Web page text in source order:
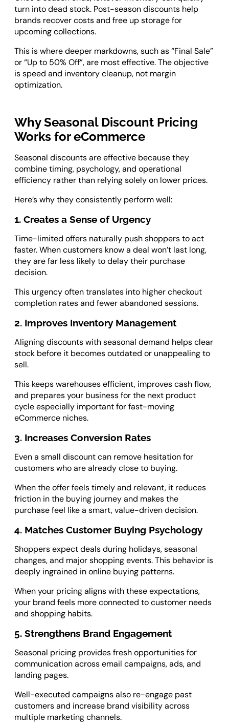
turn into dead stock. Post-season discounts help
brands recover costs and free up storage for
upcoming collections.
This is where deeper markdowns, such as “Final Sale”
or “Up to 50% Off”, are most effective. The objective
is speed and inventory cleanup, not margin
optimization.
Why Seasonal Discount Pricing
Works for eCommerce
Seasonal discounts are effective because they
combine timing, psychology, and operational
efficiency rather than relying solely on lower prices.
Here’s why they consistently perform well:
1. Creates a Sense of Urgency
Time-limited offers naturally push shoppers to act
faster. When customers know a deal won’t last long,
they are far less likely to delay their purchase
decision.
This urgency often translates into higher checkout
completion rates and fewer abandoned sessions.
2. Improves Inventory Management
Aligning discounts with seasonal demand helps clear
stock before it becomes outdated or unappealing to
sell.
This keeps warehouses efficient, improves cash flow,
and prepares your business for the next product
cycle especially important for fast-moving
eCommerce niches.
3. Increases Conversion Rates
Even a small discount can remove hesitation for
customers who are already close to buying.
When the offer feels timely and relevant, it reduces
friction in the buying journey and makes the
purchase feel like a smart, value-driven decision.
4. Matches Customer Buying Psychology
Shoppers expect deals during holidays, seasonal
changes, and major shopping events. This behavior is
deeply ingrained in online buying patterns.
When your pricing aligns with these expectations,
your brand feels more connected to customer needs
and shopping habits.
5. Strengthens Brand Engagement
Seasonal pricing provides fresh opportunities for
communication across email campaigns, ads, and
landing pages.
Well-executed campaigns also re-engage past
customers and increase brand visibility across
multiple marketing channels.